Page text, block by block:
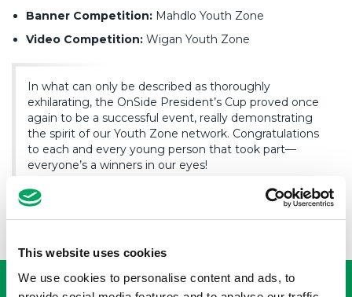
This website uses cookies
We use cookies to personalise content and ads, to
Banner Competition: Mahdlo Youth Zone
Video Competition: Wigan Youth Zone
In what can only be described as thoroughly
exhilarating, the OnSide President’s Cup proved once
again to be a successful event, really demonstrating
the spirit of our Youth Zone network. Congratulations
to each and every young person that took part—
everyone’s a winners in our eyes!
USEFUL LINKS